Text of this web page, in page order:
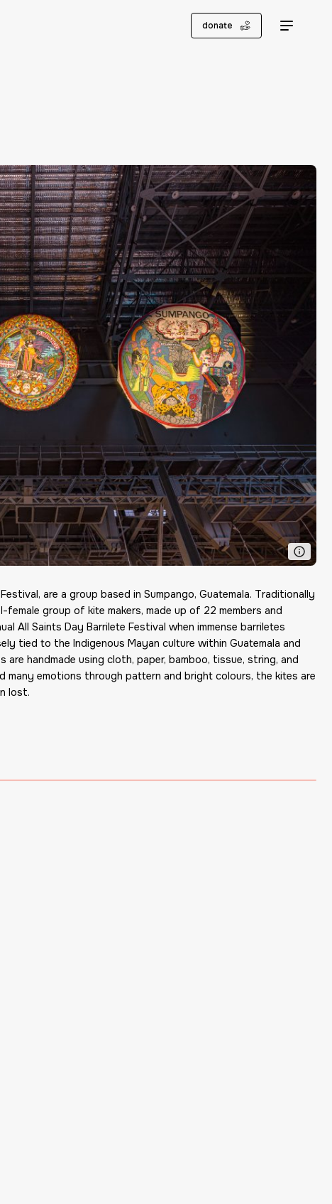
donate
, are a group based in Sumpango, Guatemala. Traditionally
female group of kite makers, made up of 22 members and
All Saints Day Barrilete Festival when immense barriletes
tied to the Indigenous Mayan culture within Guatemala and
are handmade using cloth, paper, bamboo, tissue, string, and
many emotions through pattern and bright colours, the kites are
lost.